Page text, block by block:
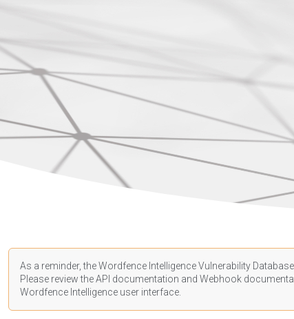
As a reminder, the Wordfence Intelligence Vulnerability
Please review the API documentation and Webhook
Wordfence Intelligence user interface.